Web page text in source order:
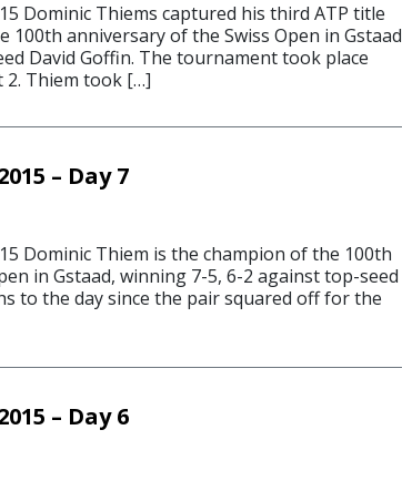
Dominic Thiems captured his third ATP title
100th anniversary of the Swiss Open in Gstaad
David Goffin. The tournament took place
2. Thiem took […]
– Day 7
Dominic Thiem is the champion of the 100th
in Gstaad, winning 7-5, 6-2 against top-seed
to the day since the pair squared off for the
– Day 6